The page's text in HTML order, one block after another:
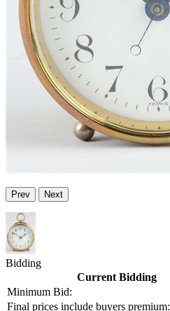
Prev Next
Bidding
Current Bidding
Minimum Bid:
Final prices include buyers premium: